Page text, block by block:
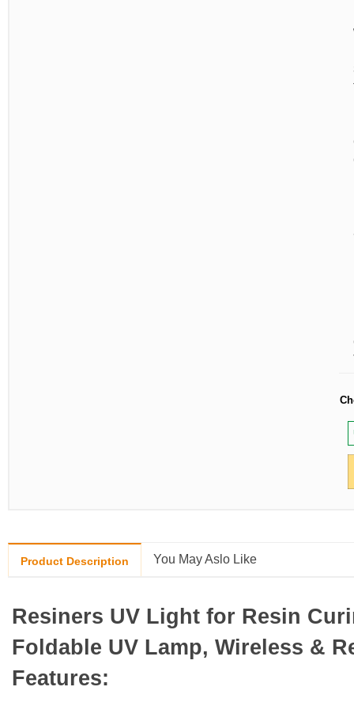
Product Description You May Aslo Like
Resiners UV Light for Resin
Foldable UV Lamp, Wireless &
Features: